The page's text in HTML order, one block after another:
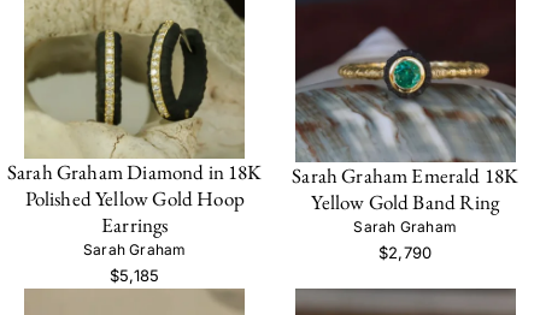
Sarah Graham Diamond in 18K
Polished Yellow Gold Hoop
Earrings
Sarah Graham
$5,185
Sarah Graham Emerald 18K
Yellow Gold Band Ring
Sarah Graham
$2,790